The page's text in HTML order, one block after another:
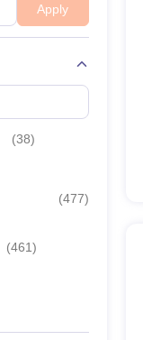
Apply
(38)
(477)
(461)